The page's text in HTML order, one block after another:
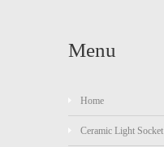
Menu
Home
Ceramic Light Socket